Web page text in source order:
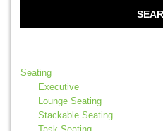
Seating
Executive
Lounge Seating
Stackable Seating